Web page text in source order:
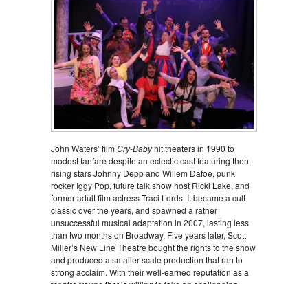
John Waters’ filmCry-Babyhit theaters in 1990 to
modest fanfare despite an eclectic cast featuring then-
rising stars Johnny Depp and Willem Dafoe, punk
rocker Iggy Pop, future talk show host Ricki Lake, and
former adult film actress Traci Lords. It became a cult
classic over the years, and spawned a rather
unsuccessful musical adaptation in 2007, lasting less
than two months on Broadway. Five years later, Scott
Miller’s New Line Theatre bought the rights to the show
and produced a smaller scale production that ran to
strong acclaim. With their well-earned reputation as a